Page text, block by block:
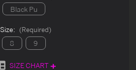
Black Pu
Size: (Required)
8 9
SIZE CHART